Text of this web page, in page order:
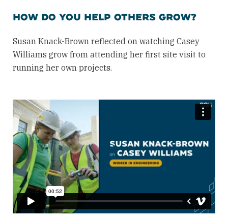
HOW DO YOU HELP OTHERS GROW?
Susan Knack-Brown reflected on watching Casey
Williams grow from attending her first site visit to
running her own projects.